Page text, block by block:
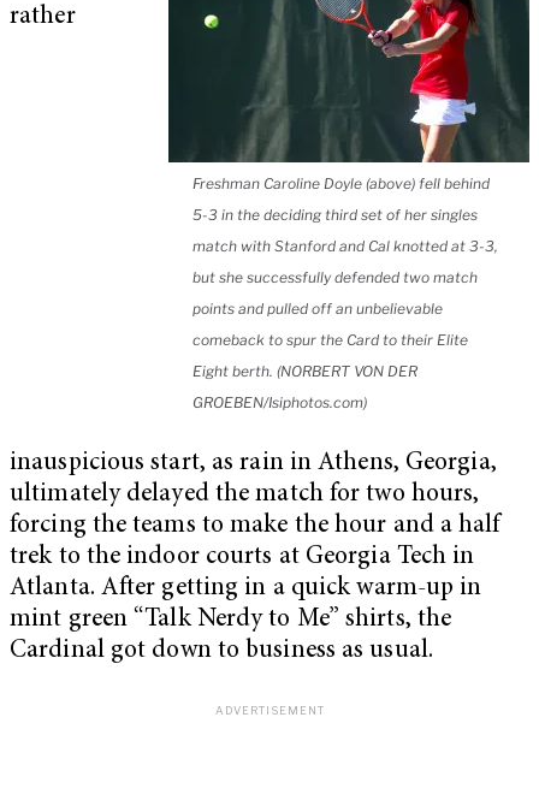
Freshman Caroline Doyle (above) fell behind
5-3 in the deciding third set of her singles
match with Stanford and Cal knotted at 3-3,
but she successfully defended two match
points and pulled off an unbelievable
comeback to spur the Card to their Elite
Eight berth. (NORBERT VON DER
GROEBEN/Isiphotos.com)
rather
inauspicious start, as rain in Athens, Georgia,
ultimately delayed the match for two hours,
forcing the teams to make the hour and a half
trek to the indoor courts at Georgia Tech in
Atlanta. After getting in a quick warm-up in
mint green “Talk Nerdy to Me” shirts, the
Cardinal got down to business as usual.